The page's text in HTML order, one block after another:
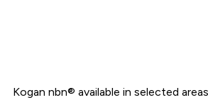
Kogan nbn® available in selected